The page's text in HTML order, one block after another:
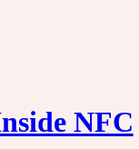
NFC